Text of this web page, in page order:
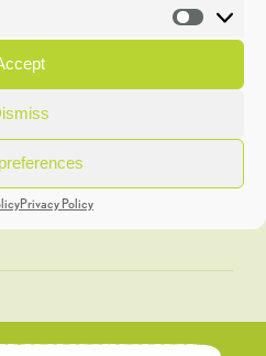
Privacy Policy